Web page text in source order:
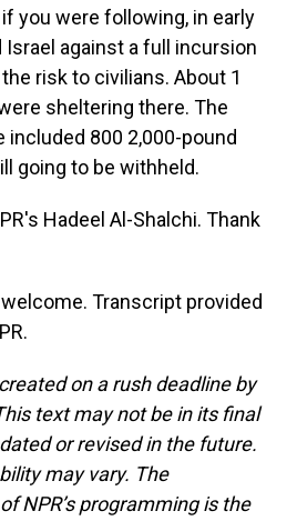
you were following, in early
Israel against a full incursion
risk to civilians. About 1
sheltering there. The
800 2,000-pound
going to be withheld.
Hadeel Al-Shalchi. Thank
Transcript provided
on a rush deadline by
text may not be in its final
or revised in the future.
may vary. The
NPR’s programming is the